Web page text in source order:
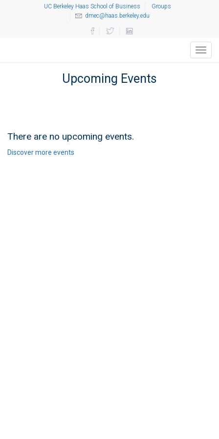
UC Berkeley Haas School of Business
Groups
dmec@haas.berkeley.edu
Upcoming Events
There are no upcoming events.
Discover more events